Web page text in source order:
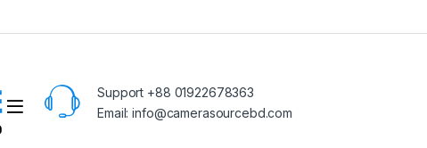
Support +88 01922678363
Email: info@camerasourcebd.com